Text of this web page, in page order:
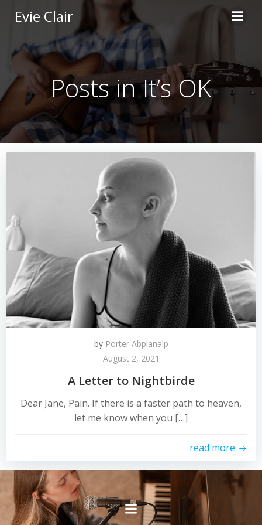
to
content
Evie Clair
Posts in It’s OK
by Porter Abplanalp
August 2, 2021
A Letter to Nightbirde
Dear Jane, Pain. If there is a faster path to heaven,
let me know when you […]
read more